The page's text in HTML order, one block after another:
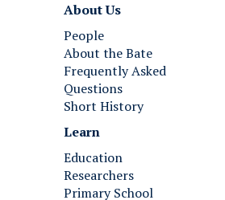
About Us
People
About the Bate
Frequently Asked
Questions
Short History
Learn
Education
Researchers
Primary School